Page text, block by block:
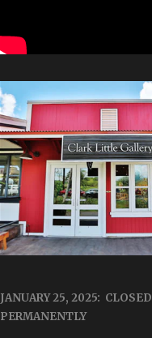
JANUARY 25, 2025: CLOSED
PERMANENTLY